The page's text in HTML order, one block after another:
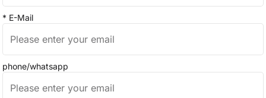
* E-Mail
phone/whatsapp